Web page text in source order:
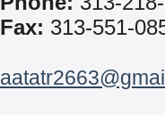
Fax: 313-551-